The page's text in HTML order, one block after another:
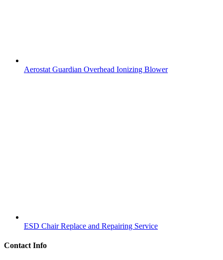
Aerostat Guardian Overhead Ionizing Blower
ESD Chair Replace and Repairing Service
Contact Info